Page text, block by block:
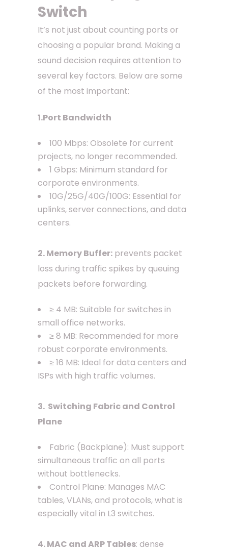
Switch
It’s not just about counting ports or
choosing a popular brand. Making a
sound decision requires attention to
several key factors. Below are some
of the most important:
1.Port Bandwidth
100 Mbps: Obsolete for current
projects, no longer recommended.
1 Gbps: Minimum standard for
corporate environments.
10G/25G/40G/100G: Essential for
uplinks, server connections, and data
centers.
2. Memory Buffer: prevents packet
loss during traffic spikes by queuing
packets before forwarding.
≥ 4 MB: Suitable for switches in
small office networks.
≥ 8 MB: Recommended for more
robust corporate environments.
≥ 16 MB: Ideal for data centers and
ISPs with high traffic volumes.
3. Switching Fabric and Control
Plane
Fabric (Backplane): Must support
simultaneous traffic on all ports
without bottlenecks.
Control Plane: Manages MAC
tables, VLANs, and protocols, what is
especially vital in L3 switches.
4. MAC and ARP Tables: dense